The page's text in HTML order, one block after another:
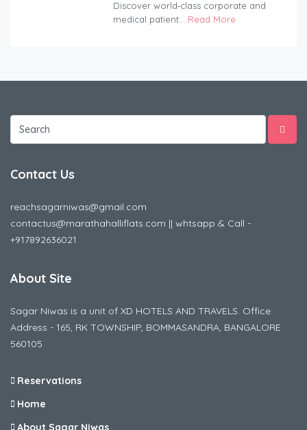
Discover world‑class corporate and
medical patient... Read More
Contact Us
reachsagarniwas@gmail.com
contactus@marathahalliflats.com || whtsapp & Call -
+917892636021
About Site
Sagar Niwas is a unit of XD HOTELS AND TRAVELS. Office
Address - 165, RK TOWNSHIP, BOMMASANDRA, BANGALORE
560105
Reservations
Home